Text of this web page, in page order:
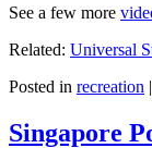
See a few more
Related: Universal
Posted in recreation |
Singapore